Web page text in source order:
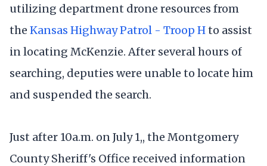
utilizing department drone resources from
the Kansas Highway Patrol - Troop Hto assist
in locating McKenzie. After several hours of
searching, deputies were unable to locate him
and suspended the search.
Just after 10a.m. on July 1,, the Montgomery
County Sheriff's Office received information